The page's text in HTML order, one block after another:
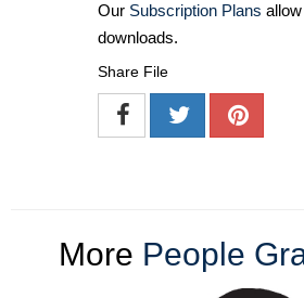
Our Subscription Plans
downloads.
Share File
More People